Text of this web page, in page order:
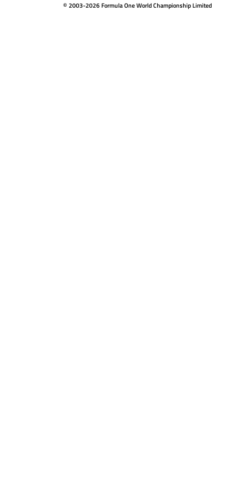
© 2003-2026 Formula One World Championship Limited